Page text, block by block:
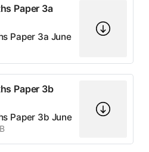
Paper 3a
Paper 3a June
Paper 3b
Paper 3b June